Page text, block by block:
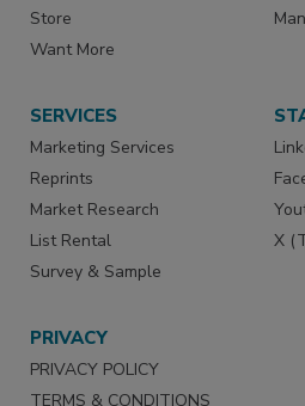
Store
Want More
SERVICES
Marketing Services
Reprints
Market Research
List Rental
Survey & Sample
X
PRIVACY
PRIVACY POLICY
TERMS & CONDITIONS